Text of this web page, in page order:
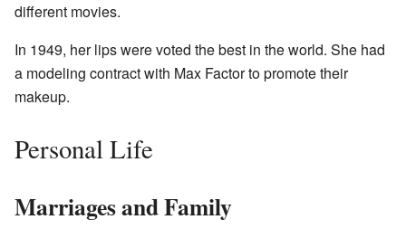
different movies.
In 1949, her lips were voted the best in the world. She had
a modeling contract with Max Factor to promote their
makeup.
Personal Life
Marriages and Family